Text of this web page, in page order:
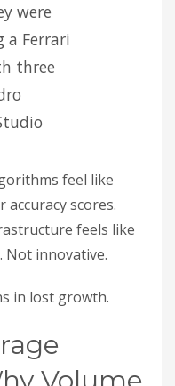
were
a Ferrari
three
feel like
scores.
feels like
Not innovative.
in lost growth.